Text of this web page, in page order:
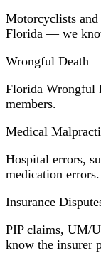
Motorcyclists
Florida — we
Wrongful Death
Florida Wrongful
members.
Medical
Hospital errors,
medication errors.
Insurance
PIP claims, UM/
know the insurer